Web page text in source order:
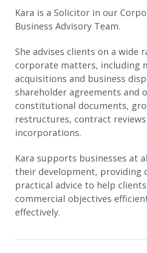
Kara is a Solicitor in our
Business Advisory Team.
She advises clients on a wide
corporate matters, including
acquisitions and business
shareholder agreements and
constitutional documents,
restructures, contract
incorporations.
Kara supports businesses at
their development, providing
practical advice to help
commercial objectives
effectively.